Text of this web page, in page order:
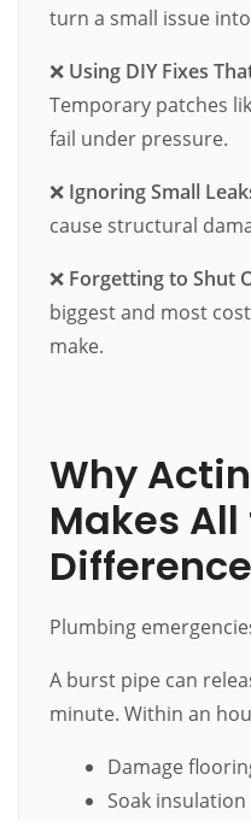
turn a small issue
❌ Using DIY Fixes
Temporary patches
fail under pressure.
❌ Ignoring Small
cause structural
❌ Forgetting to Shut
biggest and most
make.
Why
Makes
Difference
Plumbing
A burst pipe can
minute. Within an
Damage
Soak insulation